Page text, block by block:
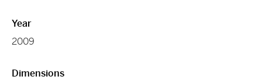
Year
2009
Dimensions